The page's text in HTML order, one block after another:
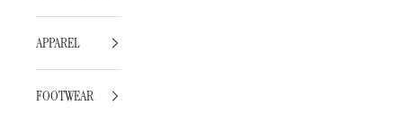
APPAREL
FOOTWEAR